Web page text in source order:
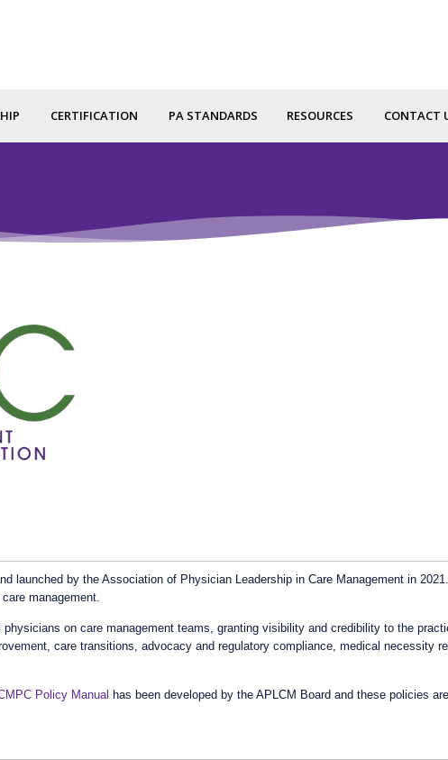
CERTIFICATION PA STANDARDS RESOURCES CONTACT
launched by the Association of Physician Leadership in Care Management in
management.
on care management teams, granting visibility and credibility to the
care transitions, advocacy and regulatory compliance, medical necessity
Policy Manual has been developed by the APLCM Board and these policies